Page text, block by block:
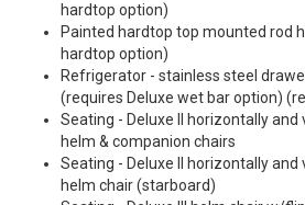
hardtop option)
Painted hardtop top mounted rod
hardtop option)
Refrigerator - stainless steel
(requires Deluxe wet bar option)
Seating - Deluxe II horizontally
helm & companion chairs
Seating - Deluxe II horizontally
helm chair (starboard)